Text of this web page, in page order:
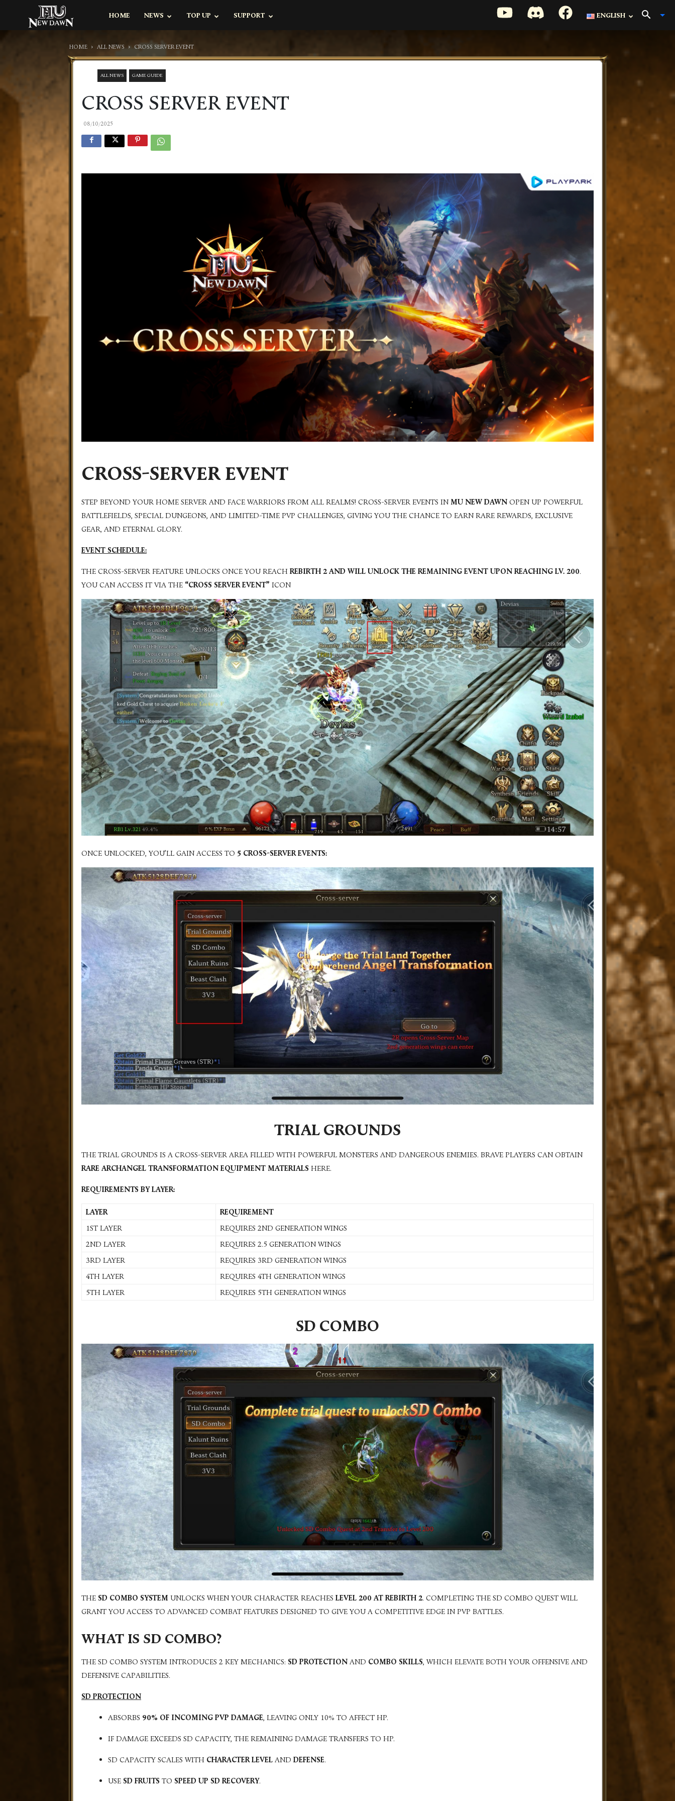
NEW
HOME NEWS TOP UP SUPPORT ENGLISH
HOME ALL NEWS CROSS SERVER EVENT
ALL NEWS GAME GUIDE
CROSS SERVER EVENT
08/10/2025
CROSS-SERVER EVENT
STEP BEYOND YOUR HOME SERVER AND FACE WARRIORS FROM ALL REALMS! CROSS-SERVER EVENTS IN MU NEW DAWN OPEN UP POWERFUL
BATTLEFIELDS, SPECIAL DUNGEONS, AND LIMITED-TIME PVP CHALLENGES, GIVING YOU THE CHANCE TO EARN RARE REWARDS, EXCLUSIVE
GEAR, AND ETERNAL GLORY.
EVENT SCHEDULE:
THE CROSS-SERVER FEATURE UNLOCKS ONCE YOU REACH REBIRTH 2 AND WILL UNLOCK THE REMAINING EVENT UPON REACHING LV. 200.
YOU CAN ACCESS IT VIA THE “CROSS SERVER EVENT” ICON
ONCE UNLOCKED, YOU’LL GAIN ACCESS TO 5 CROSS-SERVER EVENTS:
TRIAL GROUNDS
THE TRIAL GROUNDS IS A CROSS-SERVER AREA FILLED WITH POWERFUL MONSTERS AND DANGEROUS ENEMIES. BRAVE PLAYERS CAN OBTAIN
RARE ARCHANGEL TRANSFORMATION EQUIPMENT MATERIALS HERE.
REQUIREMENTS BY LAYER:
LAYER
REQUIREMENT
1ST LAYER
REQUIRES 2ND GENERATION WINGS
2ND LAYER
REQUIRES 2.5 GENERATION WINGS
3RD LAYER
REQUIRES 3RD GENERATION WINGS
4TH LAYER
REQUIRES 4TH GENERATION WINGS
5TH LAYER
REQUIRES 5TH GENERATION WINGS
SD COMBO
THE SD COMBO SYSTEM UNLOCKS WHEN YOUR CHARACTER REACHES LEVEL 200 AT REBIRTH 2. COMPLETING THE SD COMBO QUEST WILL
GRANT YOU ACCESS TO ADVANCED COMBAT FEATURES DESIGNED TO GIVE YOU A COMPETITIVE EDGE IN PVP BATTLES.
WHAT IS SD COMBO?
THE SD COMBO SYSTEM INTRODUCES 2 KEY MECHANICS: SD PROTECTION AND COMBO SKILLS, WHICH ELEVATE BOTH YOUR OFFENSIVE AND
DEFENSIVE CAPABILITIES.
SD PROTECTION
ABSORBS 90% OF INCOMING PVP DAMAGE, LEAVING ONLY 10% TO AFFECT HP.
IF DAMAGE EXCEEDS SD CAPACITY, THE REMAINING DAMAGE TRANSFERS TO HP.
SD CAPACITY SCALES WITH CHARACTER LEVEL AND DEFENSE.
USE SD FRUITS TO SPEED UP SD RECOVERY.